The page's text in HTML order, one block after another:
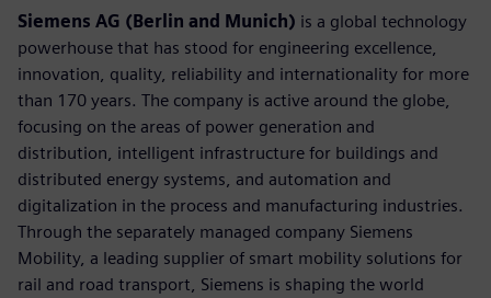
Siemens AG (Berlin and Munich) is a global technology
powerhouse that has stood for engineering excellence,
innovation, quality, reliability and internationality for more
than 170 years. The company is active around the globe,
focusing on the areas of power generation and
distribution, intelligent infrastructure for buildings and
distributed energy systems, and automation and
digitalization in the process and manufacturing industries.
Through the separately managed company Siemens
Mobility, a leading supplier of smart mobility solutions for
rail and road transport, Siemens is shaping the world